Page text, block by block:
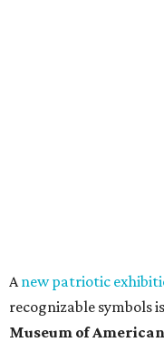
A new patriotic
recognizable symbols
Museum of